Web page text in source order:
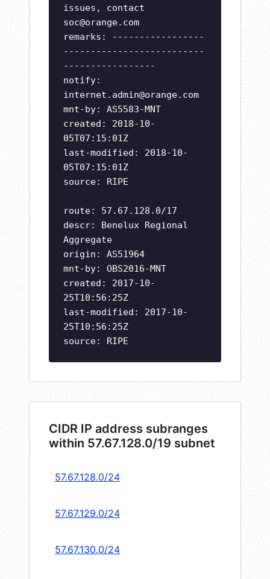
issues, contact
soc@orange.com
remarks: -----------------
--------------------------
-----------------
notify:
internet.admin@orange.com
mnt-by: AS5583-MNT
created: 2018-10-
05T07:15:01Z
last-modified: 2018-10-
05T07:15:01Z
source: RIPE
route: 57.67.128.0/17
descr: Benelux Regional
Aggregate
origin: AS51964
mnt-by: OBS2016-MNT
created: 2017-10-
25T10:56:25Z
last-modified: 2017-10-
25T10:56:25Z
source: RIPE
CIDR IP address subranges
within 57.67.128.0/19 subnet
57.67.128.0/24
57.67.129.0/24
57.67.130.0/24